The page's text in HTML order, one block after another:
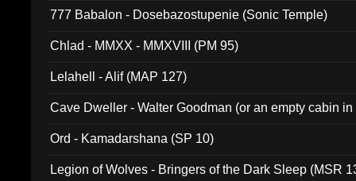
777 Babalon - Dosebazostupenie (Sonic Temple)
Chlad - MMXX - MMXVIII (PM 95)
Lelahell - Alif (MAP 127)
Cave Dweller - Walter Goodman (or an empty cabin
Ord - Kamadarshana (SP 10)
Legion of Wolves - Bringers of the Dark Sleep (MSR